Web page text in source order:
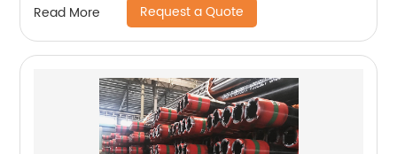
Read More Request a Quote